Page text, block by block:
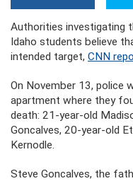
Authorities investigating
Idaho students believe
intended target, CNN
On November 13, police
apartment where they
death: 21-year-old
Goncalves, 20-year-old
Kernodle.
Steve Goncalves, the